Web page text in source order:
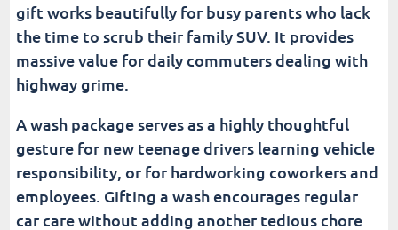
gift works beautifully for busy parents who lack
the time to scrub their family SUV. It provides
massive value for daily commuters dealing with
highway grime.
A wash package serves as a highly thoughtful
gesture for new teenage drivers learning vehicle
responsibility, or for hardworking coworkers and
employees. Gifting a wash encourages regular
car care without adding another tedious chore